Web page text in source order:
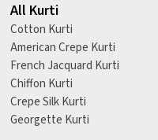
All Kurti
Cotton Kurti
American Crepe Kurti
French Jacquard Kurti
Chiffon Kurti
Crepe Silk Kurti
Georgette Kurti